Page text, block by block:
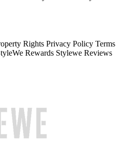
Rights Privacy Policy Terms
Rewards Stylewe Reviews